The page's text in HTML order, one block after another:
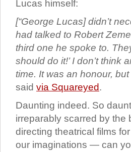
Lucas himself:
[“George Lucas] didn’t
had talked to Robert
third one he spoke to.
should do it!’ I don’t think
time. It was an honour,
said via Squareyed.
Daunting indeed. So
irreparably scarred by the
directing theatrical films
our imaginations — can